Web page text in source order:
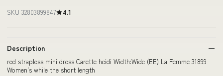
SKU 32803899847 4.1
Description
red strapless mini dress Carette heidi Width:Wide (EE) La Femme 31899
Women's while the short length